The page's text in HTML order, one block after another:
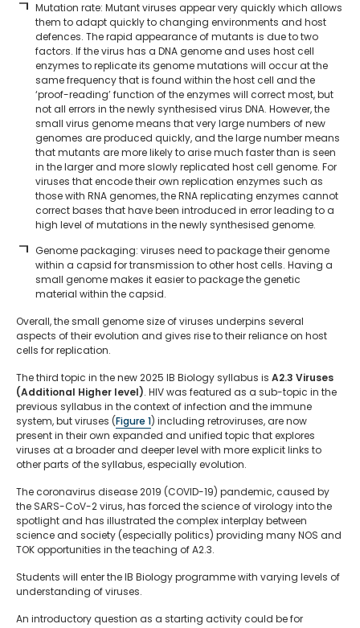
Mutation rate: Mutant viruses appear very quickly which allows
them to adapt quickly to changing environments and host
defences. The rapid appearance of mutants is due to two
factors. If the virus has a DNA genome and uses host cell
enzymes to replicate its genome mutations will occur at the
same frequency that is found within the host cell and the
‘proof-reading’ function of the enzymes will correct most, but
not all errors in the newly synthesised virus DNA. However, the
small virus genome means that very large numbers of new
genomes are produced quickly, and the large number means
that mutants are more likely to arise much faster than is seen
in the larger and more slowly replicated host cell genome. For
viruses that encode their own replication enzymes such as
those with RNA genomes, the RNA replicating enzymes cannot
correct bases that have been introduced in error leading to a
high level of mutations in the newly synthesised genome.
Genome packaging: viruses need to package their genome
within a capsid for transmission to other host cells. Having a
small genome makes it easier to package the genetic
material within the capsid.
Overall, the small genome size of viruses underpins several
aspects of their evolution and gives rise to their reliance on host
cells for replication.
The third topic in the new 2025 IB Biology syllabus is A2.3 Viruses
(Additional Higher level). HIV was featured as a sub-topic in the
previous syllabus in the context of infection and the immune
system, but viruses (Figure 1) including retroviruses, are now
present in their own expanded and unified topic that explores
viruses at a broader and deeper level with more explicit links to
other parts of the syllabus, especially evolution.
The coronavirus disease 2019 (COVID-19) pandemic, caused by
the SARS-CoV-2 virus, has forced the science of virology into the
spotlight and has illustrated the complex interplay between
science and society (especially politics) providing many NOS and
TOK opportunities in the teaching of A2.3.
Students will enter the IB Biology programme with varying levels of
understanding of viruses.
An introductory question as a starting activity could be for